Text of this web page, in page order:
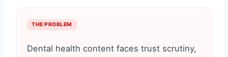
THE PROBLEM
Dental health content faces trust scrutiny,